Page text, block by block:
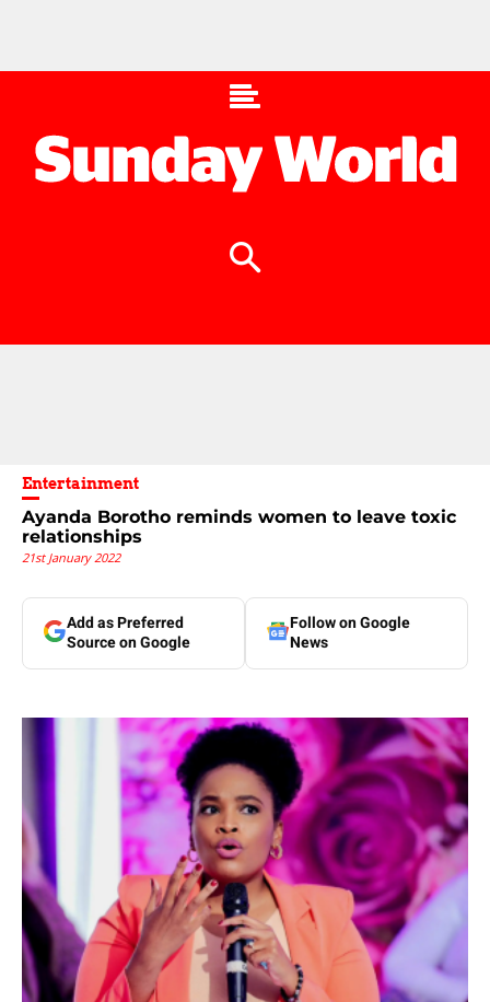
Entertainment
Ayanda Borotho reminds women to leave toxic
relationships
21st January 2022
Add as Preferred
Source on Google
Follow on Google
News